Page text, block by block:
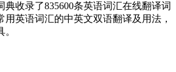
收录了835600条英语词汇在线翻译词
用英语词汇的中英文双语翻译及用法，